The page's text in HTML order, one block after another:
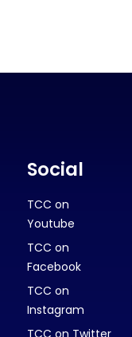
Social
TCC on
Youtube
TCC on
Facebook
TCC on
Instagram